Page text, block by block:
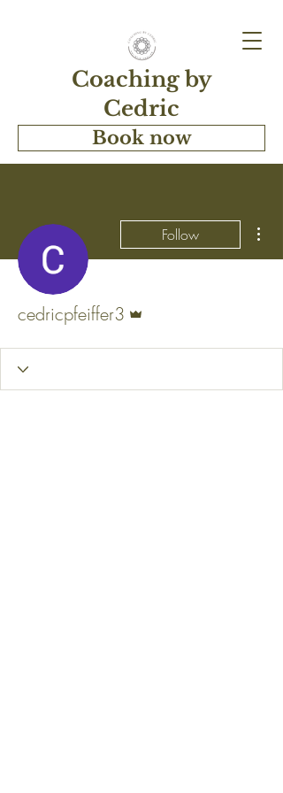
Coaching by
Cedric
Book now
Follow
cedricpfeiffer3